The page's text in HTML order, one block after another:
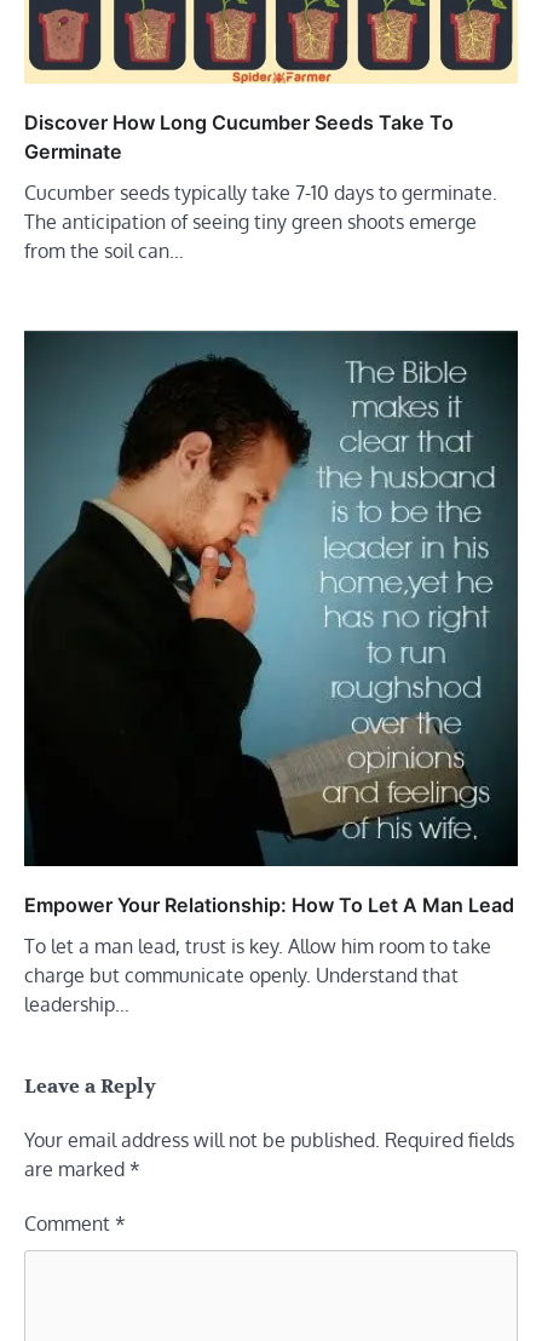
Discover How Long Cucumber Seeds Take To
Germinate
Cucumber seeds typically take 7-10 days to germinate.
The anticipation of seeing tiny green shoots emerge
from the soil can…
Empower Your Relationship: How To Let A Man Lead
To let a man lead, trust is key. Allow him room to take
charge but communicate openly. Understand that
leadership…
Leave a Reply
Your email address will not be published. Required fields
are marked *
Comment *